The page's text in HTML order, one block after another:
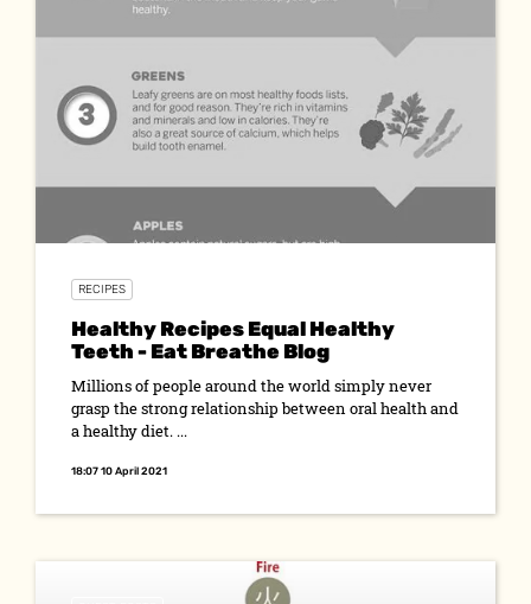
RECIPES
Healthy Recipes Equal Healthy
Teeth - Eat Breathe Blog
Millions of people around the world simply never
grasp the strong relationship between oral health and
a healthy diet. ...
18:07 10 April 2021